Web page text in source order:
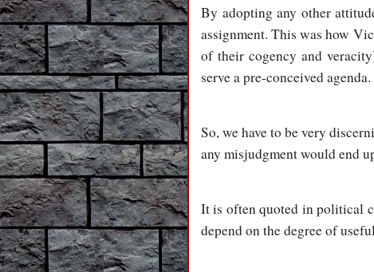
By adopting any other
assignment. This was how
of their cogency and
serve a pre-conceived agenda.
So, we have to be very
any misjudgment would end
It is often quoted in political
depend on the degree of